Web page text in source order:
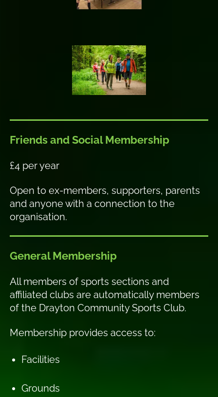
Friends and Social Membership
£4 per year
Open to ex-members, supporters, parents
and anyone with a connection to the
organisation.
General Membership
All members of sports sections and
affiliated clubs are automatically members
of the Drayton Community Sports Club.
Membership provides access to:
Facilities
Grounds